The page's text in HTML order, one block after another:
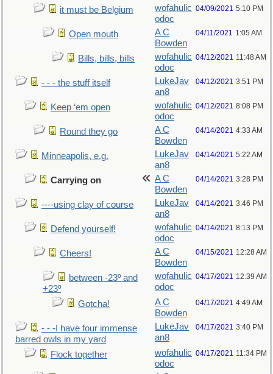
it must be Belgium
wofahulic
odoc
04/09/2021 5:10 PM
Open mouth
A C
Bowden
04/11/2021 1:05 AM
Bills, bills, bills
wofahulic
odoc
04/12/2021 11:48 AM
- - - the stuff itself
LukeJav
an8
04/12/2021 3:51 PM
Keep ‘em open
wofahulic
odoc
04/12/2021 8:08 PM
Round they go
A C
Bowden
04/14/2021 4:33 AM
Minneapolis, e.g.
LukeJav
an8
04/14/2021 5:22 AM
Carrying on
A C
Bowden
04/14/2021 3:28 PM
----using clay of course
LukeJav
an8
04/14/2021 3:46 PM
Defend yourself!
wofahulic
odoc
04/14/2021 8:13 PM
Cheers!
A C
Bowden
04/15/2021 12:28 AM
between -23º and
+23º
wofahulic
odoc
04/17/2021 12:39 AM
Gotcha!
A C
Bowden
04/17/2021 4:49 AM
- - -I have four immense
barred owls in my yard
LukeJav
an8
04/17/2021 3:40 PM
Flock together
wofahulic
odoc
04/17/2021 11:34 PM